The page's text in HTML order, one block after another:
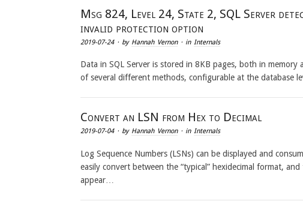
Msg 824, Level 24, State 2, SQL Server
invalid protection option
2019-07-24· by Hannah Vernon· in Internals
Data in SQL Server is stored in 8KB pages, both in
of several different methods, configurable at the database
Convert an LSN from Hex to Decimal
2019-07-04· by Hannah Vernon· inInternals
Log Sequence Numbers (LSNs) can be displayed and
easily convert between the “typical” hexidecimal format,
appear…